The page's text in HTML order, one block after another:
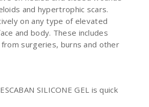
and hypertrophic scars.
on any type of elevated
and body. These includes
surgeries, burns and other
SILICONE GEL is quick